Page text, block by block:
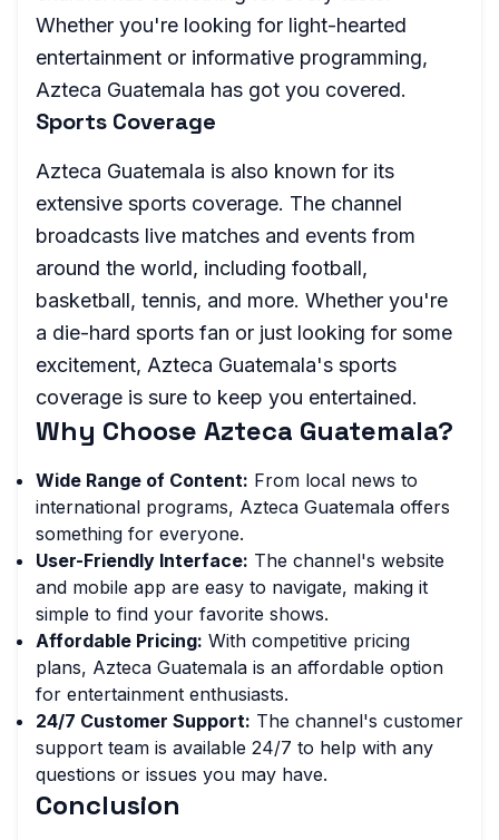
Whether you're looking for light-hearted
entertainment or informative programming,
Azteca Guatemala has got you covered.
Sports Coverage
Azteca Guatemala is also known for its
extensive sports coverage. The channel
broadcasts live matches and events from
around the world, including football,
basketball, tennis, and more. Whether you're
a die-hard sports fan or just looking for some
excitement, Azteca Guatemala's sports
coverage is sure to keep you entertained.
Why Choose Azteca Guatemala?
Wide Range of Content: From local news to
international programs, Azteca Guatemala offers
something for everyone.
User-Friendly Interface: The channel's website
and mobile app are easy to navigate, making it
simple to find your favorite shows.
Affordable Pricing: With competitive pricing
plans, Azteca Guatemala is an affordable option
for entertainment enthusiasts.
24/7 Customer Support: The channel's customer
support team is available 24/7 to help with any
questions or issues you may have.
Conclusion